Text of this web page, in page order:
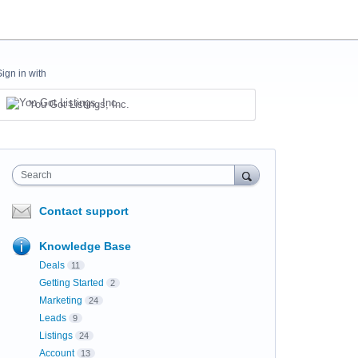
in with
You Got Listings, Inc.
Search
Contact support
Knowledge Base
Deals 11
Getting Started 2
Marketing 24
Leads 9
Listings 24
Account 13